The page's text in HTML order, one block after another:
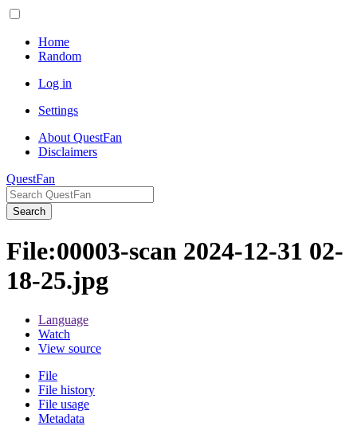
Home
Random
Log in
Settings
About QuestFan
Disclaimers
QuestFan
Search
File:00003-scan 2024-12-31 02-
18-25.jpg
Language
Watch
View source
File
File history
File usage
Metadata